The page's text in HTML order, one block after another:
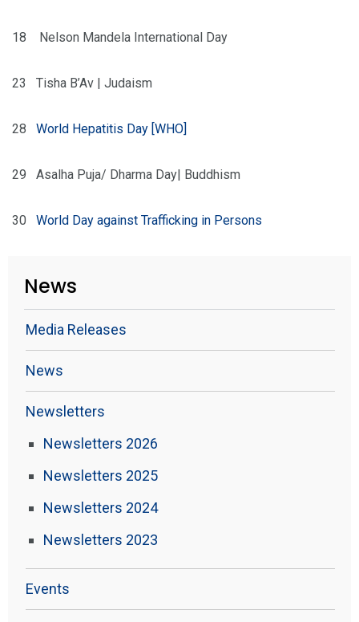
18 Nelson Mandela International Day
23 Tisha B’Av | Judaism
28 World Hepatitis Day [WHO]
29 Asalha Puja/ Dharma Day| Buddhism
30 World Day against Trafficking in Persons
News
Media Releases
News
Newsletters
Newsletters 2026
Newsletters 2025
Newsletters 2024
Newsletters 2023
Events